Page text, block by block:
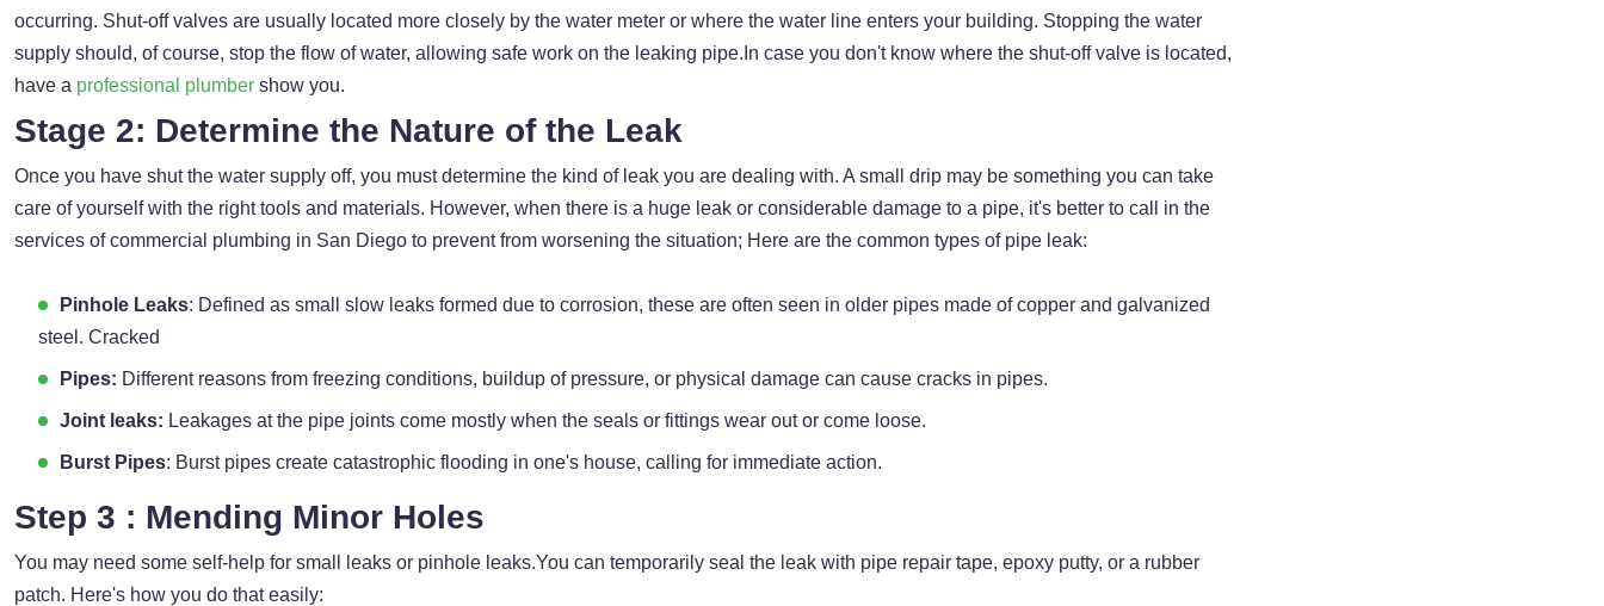
occurring. Shut-off valves are usually located more closely by the water meter or where the water line enters your building. Stopping the water
supply should, of course, stop the flow of water, allowing safe work on the leaking pipe.In case you don't know where the shut-off valve is located,
have a professional plumber show you.
Stage 2: Determine the Nature of the Leak
Once you have shut the water supply off, you must determine the kind of leak you are dealing with. A small drip may be something you can take
care of yourself with the right tools and materials. However, when there is a huge leak or considerable damage to a pipe, it's better to call in the
services of commercial plumbing in San Diego to prevent from worsening the situation; Here are the common types of pipe leak:
Pinhole Leaks: Defined as small slow leaks formed due to corrosion, these are often seen in older pipes made of copper and galvanized
steel. Cracked
Pipes: Different reasons from freezing conditions, buildup of pressure, or physical damage can cause cracks in pipes.
Joint leaks: Leakages at the pipe joints come mostly when the seals or fittings wear out or come loose.
Burst Pipes: Burst pipes create catastrophic flooding in one's house, calling for immediate action.
Step 3 : Mending Minor Holes
You may need some self-help for small leaks or pinhole leaks.You can temporarily seal the leak with pipe repair tape, epoxy putty, or a rubber
patch. Here's how you do that easily: